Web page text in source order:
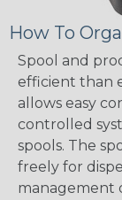
How To
Spool and
efficient than
allows easy
controlled
spools. The
freely for
management